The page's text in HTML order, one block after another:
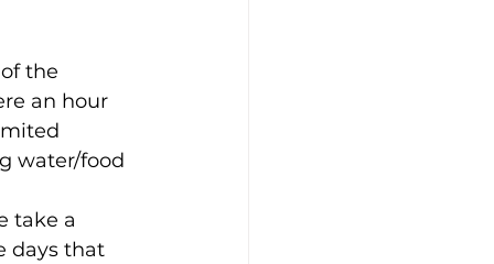
the
an hour
water/food
take a
days that